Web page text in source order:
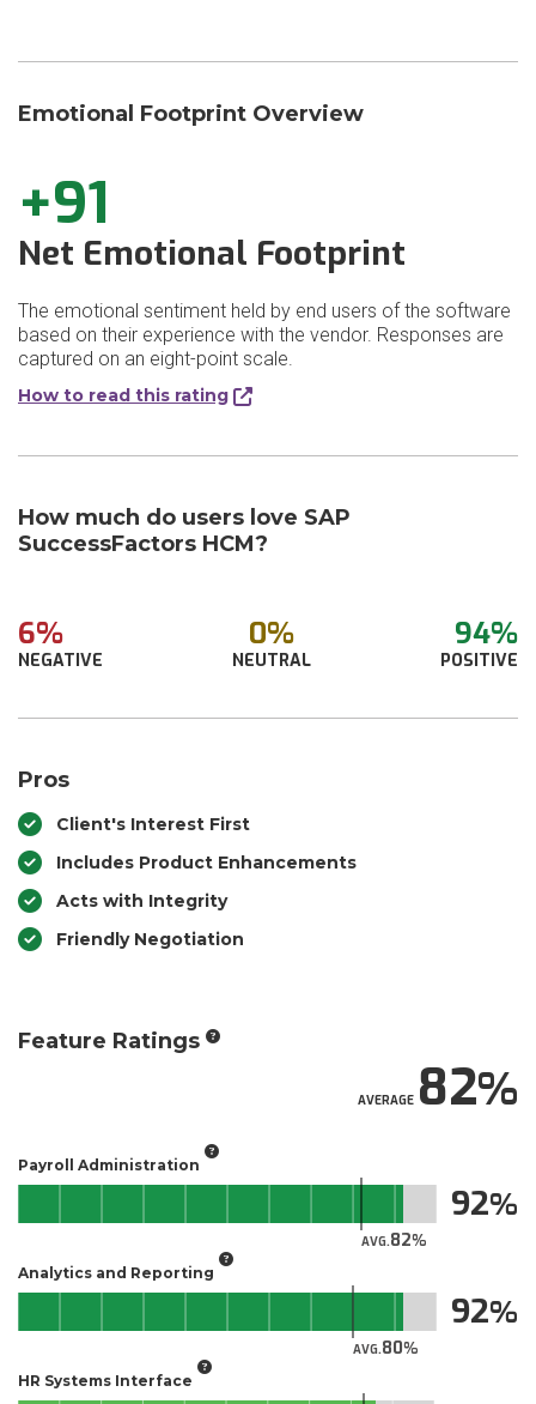
Emotional Footprint Overview
+91
Net Emotional Footprint
The emotional sentiment held by end users of the software
based on their experience with the vendor. Responses are
captured on an eight-point scale.
How to read this rating
How much do users love SAP
SuccessFactors HCM?
6%
NEGATIVE
0%
NEUTRAL
94%
POSITIVE
Pros
Client's Interest First
Includes Product Enhancements
Acts with Integrity
Friendly Negotiation
Feature Ratings
AVERAGE82
Payroll Administration
AVG.82
92
Analytics and Reporting
AVG.80
92
HR Systems Interface